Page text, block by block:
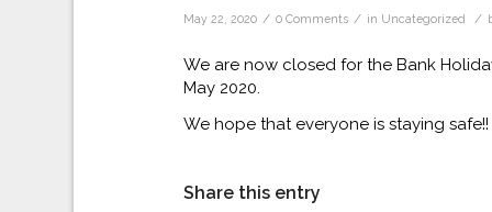
May 22, 2020 / 0 Comments / in Uncategorized /
We are now closed for the Bank
May 2020.
We hope that everyone is staying safe!!
Share this entry